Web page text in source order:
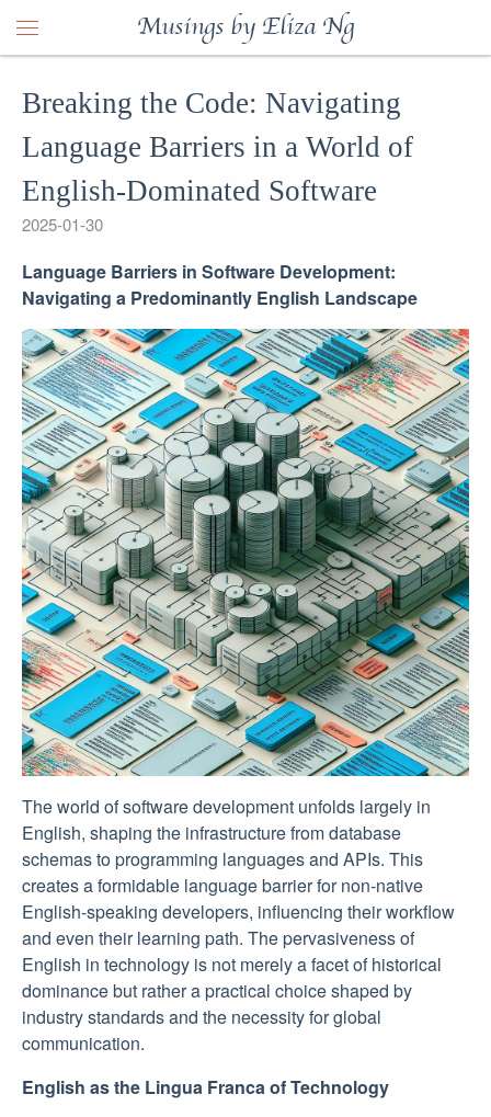
Musings by Eliza Ng
Breaking the Code: Navigating
Language Barriers in a World of
English-Dominated Software
2025-01-30
Language Barriers in Software Development:
Navigating a Predominantly English Landscape
The world of software development unfolds largely in
English, shaping the infrastructure from database
schemas to programming languages and APIs. This
creates a formidable language barrier for non-native
English-speaking developers, influencing their workflow
and even their learning path. The pervasiveness of
English in technology is not merely a facet of historical
dominance but rather a practical choice shaped by
industry standards and the necessity for global
communication.
English as the Lingua Franca of Technology